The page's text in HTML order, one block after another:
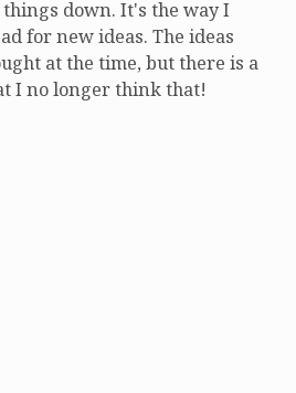
down. It's the way I
for new ideas. The ideas
at the time, but there is a
I no longer think that!